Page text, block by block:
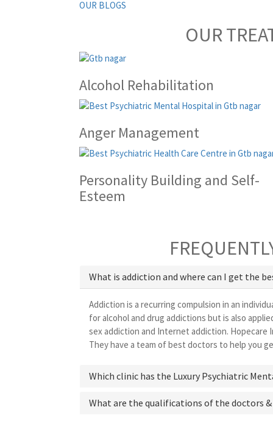
OUR BLOGS
OUR
Alcohol Rehabilitation
Anger Management
Personality Building and Self-
Esteem
What is addiction and where can I get the
Addiction is a recurring compulsion in an
for alcohol and drug addictions but is also
sex addiction and Internet addiction. Hopecare
They have a team of best doctors to help you
Which clinic has the Luxury Psychiatric
What are the qualifications of the doctors